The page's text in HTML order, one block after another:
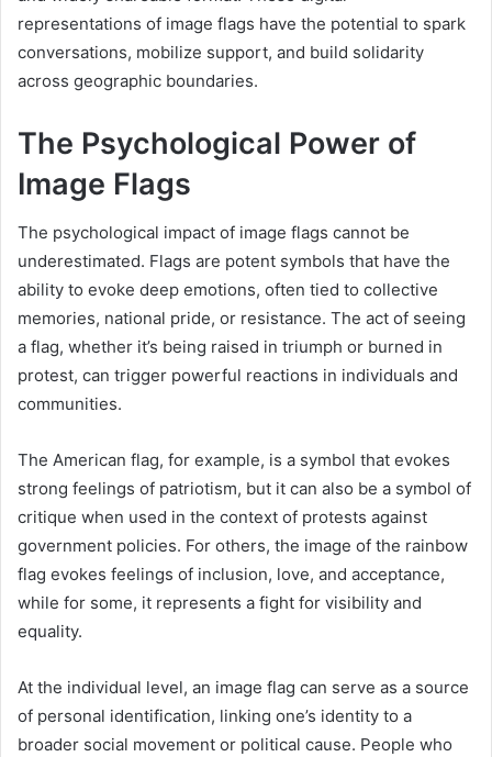
representations of image flags have the potential to spark
conversations, mobilize support, and build solidarity
across geographic boundaries.
The Psychological Power of
Image Flags
The psychological impact of image flags cannot be
underestimated. Flags are potent symbols that have the
ability to evoke deep emotions, often tied to collective
memories, national pride, or resistance. The act of seeing
a flag, whether it’s being raised in triumph or burned in
protest, can trigger powerful reactions in individuals and
communities.
The American flag, for example, is a symbol that evokes
strong feelings of patriotism, but it can also be a symbol of
critique when used in the context of protests against
government policies. For others, the image of the rainbow
flag evokes feelings of inclusion, love, and acceptance,
while for some, it represents a fight for visibility and
equality.
At the individual level, an image flag can serve as a source
of personal identification, linking one’s identity to a
broader social movement or political cause. People who